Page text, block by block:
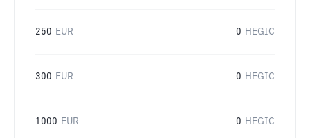
250 EUR 0 HEGIC
300 EUR 0 HEGIC
1000 EUR 0 HEGIC